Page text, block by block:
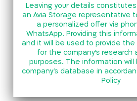
Leaving your details
an Avia Storage representative
a personalized offer via
WhatsApp. Providing this
and it will be used to provide the
for the company’s research
purposes. The information
company’s database in
Policy